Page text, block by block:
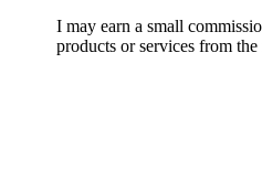
I may earn a small
products or services from